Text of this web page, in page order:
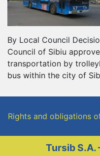
By Local Council
Council of Sibiu
transportation by
bus within the city of
Rights and obligations
Tursib S.A.